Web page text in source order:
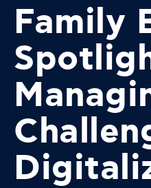
Family